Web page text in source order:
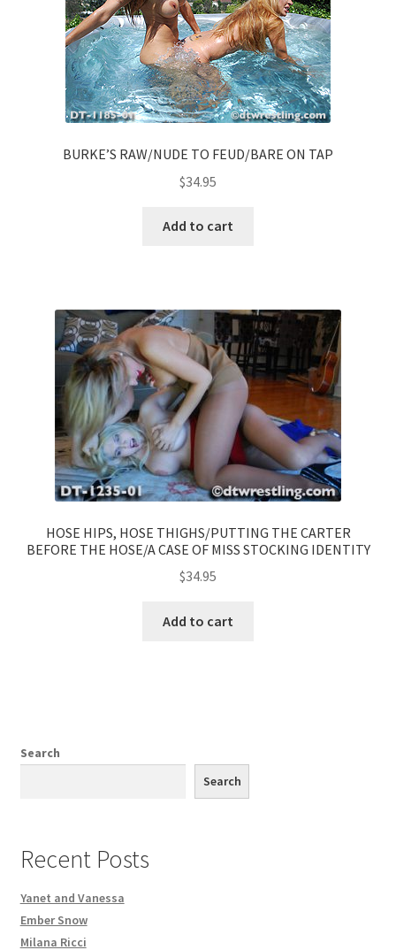
BURKE’S RAW/NUDE TO FEUD/BARE ON TAP
$34.95
Add to cart
HOSE HIPS, HOSE THIGHS/PUTTING THE CARTER
BEFORE THE HOSE/A CASE OF MISS STOCKING IDENTITY
$34.95
Add to cart
Search
Search
Recent Posts
Yanet and Vanessa
Ember Snow
Milana Ricci